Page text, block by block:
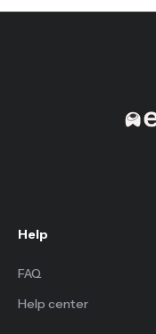
Help
FAQ
Help center